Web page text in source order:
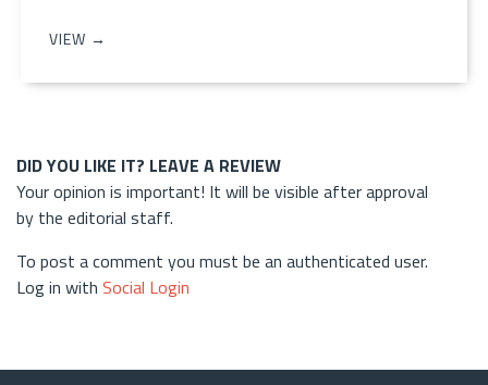
VIEW →
DID YOU LIKE IT? LEAVE A REVIEW
Your opinion is important! It will be visible after approval
by the editorial staff.
To post a comment you must be an authenticated user.
Log in with Social Login